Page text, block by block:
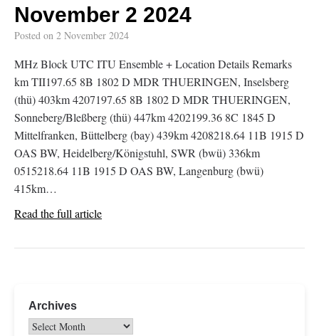
November 2 2024
Posted on 2 November 2024
MHz Block UTC ITU Ensemble + Location Details Remarks
km TII197.65 8B 1802 D MDR THUERINGEN, Inselsberg
(thü) 403km 4207197.65 8B 1802 D MDR THUERINGEN,
Sonneberg/Bleßberg (thü) 447km 4202199.36 8C 1845 D
Mittelfranken, Büttelberg (bay) 439km 4208218.64 11B 1915 D
OAS BW, Heidelberg/Königstuhl, SWR (bwü) 336km
0515218.64 11B 1915 D OAS BW, Langenburg (bwü)
415km…
Read the full article
Archives